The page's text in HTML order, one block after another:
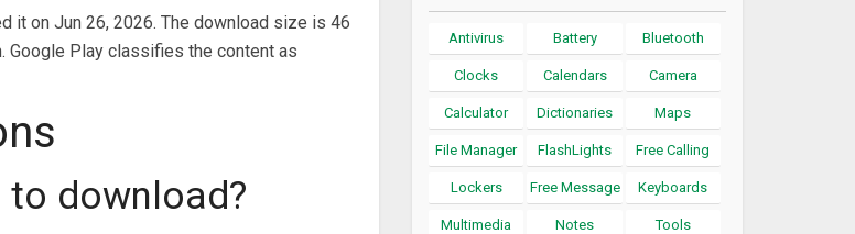
it on Jun 26, 2026. The download size is 46
Google Play classifies the content as
to download?
Antivirus Battery Bluetooth
Clocks Calendars Camera
Calculator Dictionaries Maps
File Manager FlashLights Free Calling
Lockers Free Message Keyboards
Multimedia Notes Tools